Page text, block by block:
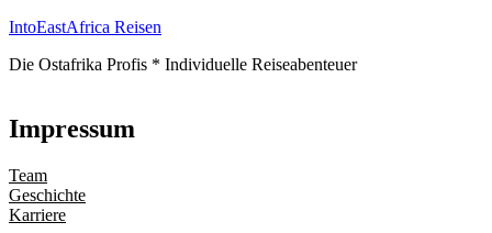
IntoEastAfrica Reisen
Die Ostafrika Profis * Individuelle Reiseabenteuer
Impressum
Team
Geschichte
Karriere